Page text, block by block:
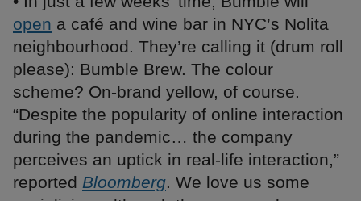
open a café and wine bar in NYC’s Nolita
neighbourhood. They’re calling it (drum roll
please): Bumble Brew. The colour
scheme? On-brand yellow, of course.
“Despite the popularity of online interaction
during the pandemic… the company
perceives an uptick in real-life interaction,”
reported Bloomberg. We love us some